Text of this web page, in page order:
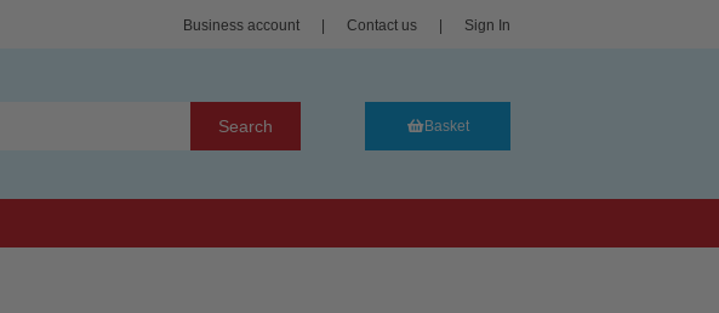
Business account Contact us Sign In
Search Basket